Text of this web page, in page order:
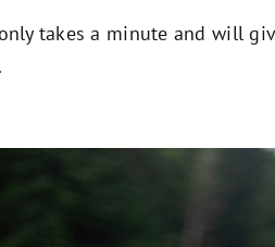
takes a minute and will